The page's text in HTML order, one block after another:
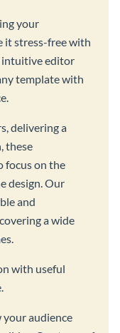
your
it stress-free with
intuitive editor
template with
delivering a
these
focus on the
design. Our
and
a wide
with useful
audience